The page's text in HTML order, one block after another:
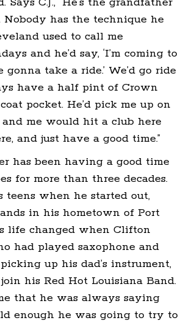
Nobody has the technique he
used to call me
and he’d say, ‘I’m coming to
gonna take a ride.’ We’d go ride
have a half pint of Crown
pocket. He’d pick me up on
me would hit a club here
and just have a good time.”
has been having a good time
for more than three decades.
when he started out,
in his hometown of Port
life changed when Clifton
had played saxophone and
up his dad’s instrument,
his Red Hot Louisiana Band.
that he was always saying
enough he was going to try to